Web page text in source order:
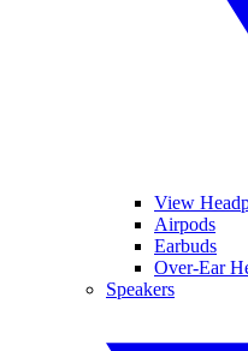
View
Airpods
Earbuds
Over-Ear
Speakers